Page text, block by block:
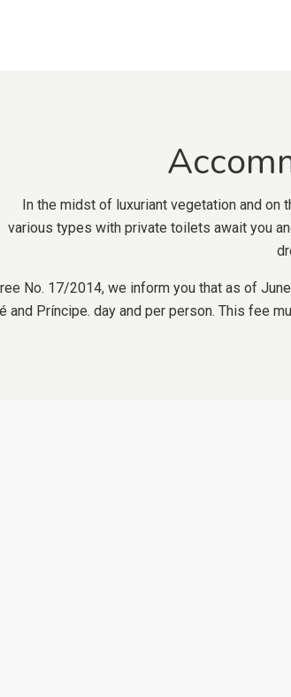
In the midst of luxuriant vegetation and
various types with private toilets await you
No. 17/2014, we inform you that as of
and Príncipe. day and per person. This